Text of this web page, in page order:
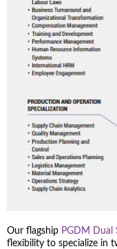
Our flagship PGDM Dual
flexibility to specialize in